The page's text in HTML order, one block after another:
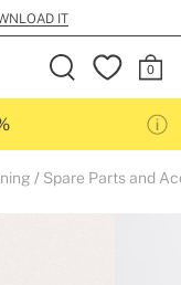
IT
Spare Parts and